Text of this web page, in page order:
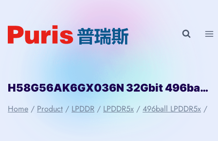
content
H58G56AK6GX036N 32Gbit 496ball LPD5x SKHYNIX
Home / Product / LPDDR / LPDDR5x / 496ball LPDDR5x /